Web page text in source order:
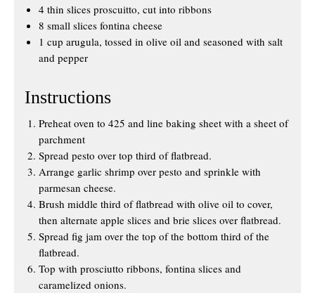
4 thin slices proscuitto, cut into ribbons
8 small slices fontina cheese
1 cup arugula, tossed in olive oil and seasoned with salt
and pepper
Instructions
Preheat oven to 425 and line baking sheet with a sheet of
parchment
Spread pesto over top third of flatbread.
Arrange garlic shrimp over pesto and sprinkle with
parmesan cheese.
Brush middle third of flatbread with olive oil to cover,
then alternate apple slices and brie slices over flatbread.
Spread fig jam over the top of the bottom third of the
flatbread.
Top with prosciutto ribbons, fontina slices and
caramelized onions.